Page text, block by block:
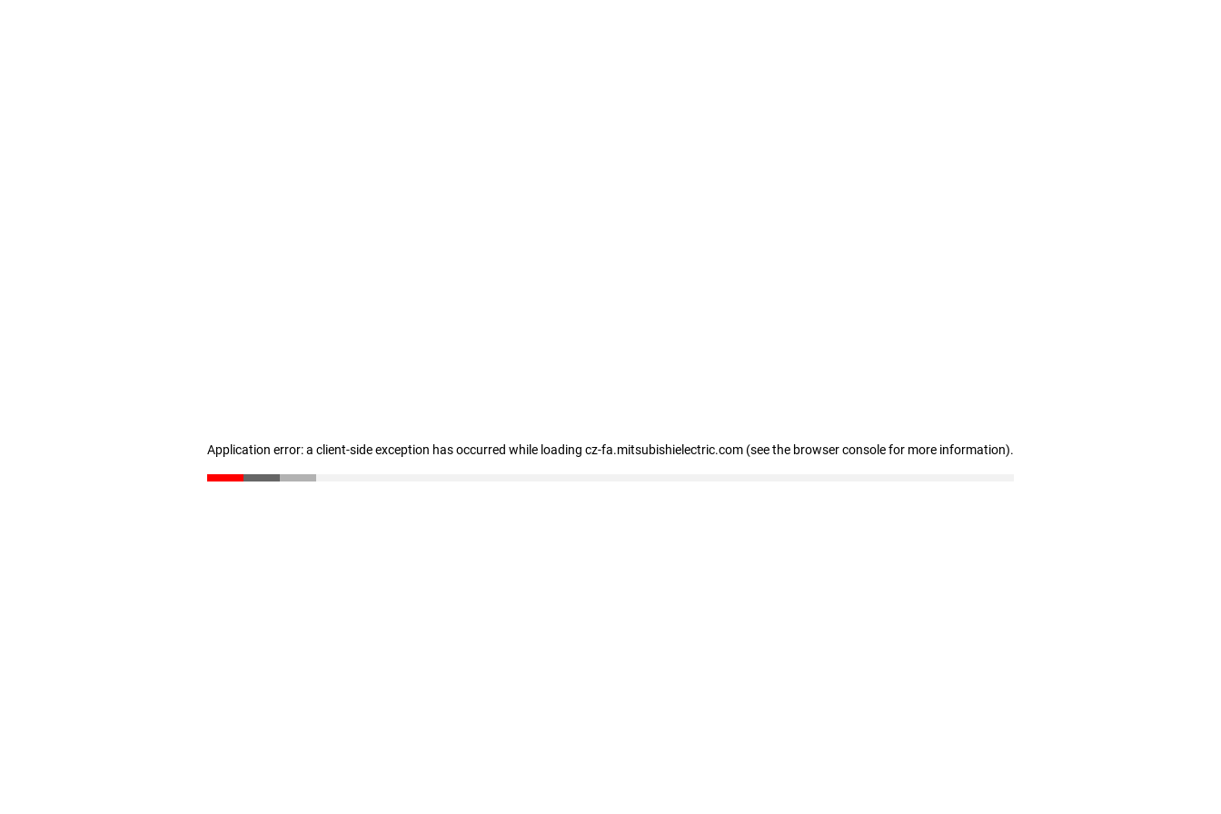
Application error: a client-side exception has occurred while loading cz-fa.mitsubishielectric.com (see the browser console for more information).